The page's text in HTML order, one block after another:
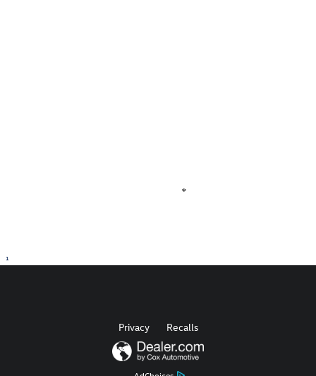
*
1
Privacy Recalls